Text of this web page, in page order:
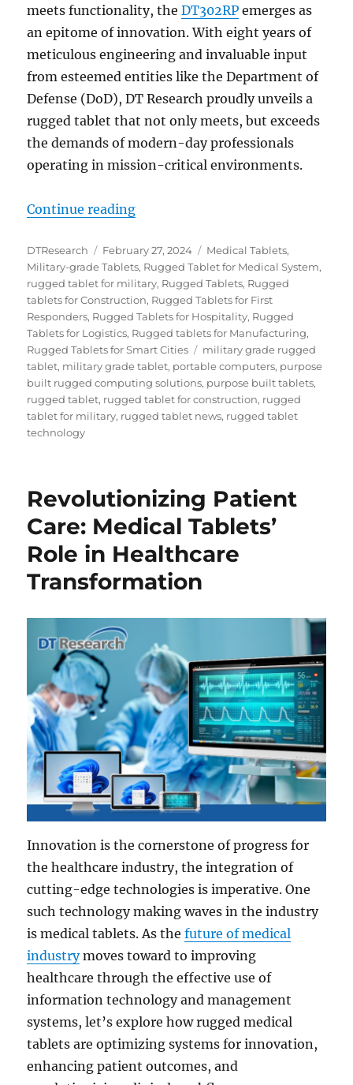
meets functionality, theDT302RP emerges as
an epitome of innovation. With eight years of
meticulous engineering and invaluable input
from esteemed entities like the Department of
Defense (DoD), DT Research proudly unveils a
rugged tablet that not only meets, but exceeds
the demands of modern-day professionals
operating in mission-critical environments.
Continue reading“Unveiling the DT302RP: A
Author
DTResearch
Posted
on
February 27, 2024 Categories
Medical Tablets,
Military-grade Tablets, Rugged Tablet for Medical System,
rugged tablet for military, Rugged Tablets, Rugged
tablets for Construction, Rugged Tablets for First
Responders, Rugged Tablets for Hospitality, Rugged
Tablets for Logistics, Rugged tablets for Manufacturing,
Rugged Tablets for Smart Cities
Tags
military grade rugged
tablet, military grade tablet, portable computers, purpose
built rugged computing solutions, purpose built tablets,
rugged tablet, rugged tablet for construction, rugged
tablet for military, rugged tablet news, rugged tablet
technology
Revolutionizing Patient
Care: Medical Tablets’
Role in Healthcare
Transformation
Innovation is the cornerstone of progress for
the healthcare industry, the integration of
cutting-edge technologies is imperative. One
such technology making waves in the industry
is medical tablets. As thefuture of medical
industrymoves toward to improving
healthcare through the effective use of
information technology and management
systems, let’s explore how rugged medical
tablets are optimizing systems for innovation,
enhancing patient outcomes, and